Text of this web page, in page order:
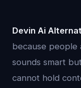
Devin Ai
because people
sounds smart
cannot hold